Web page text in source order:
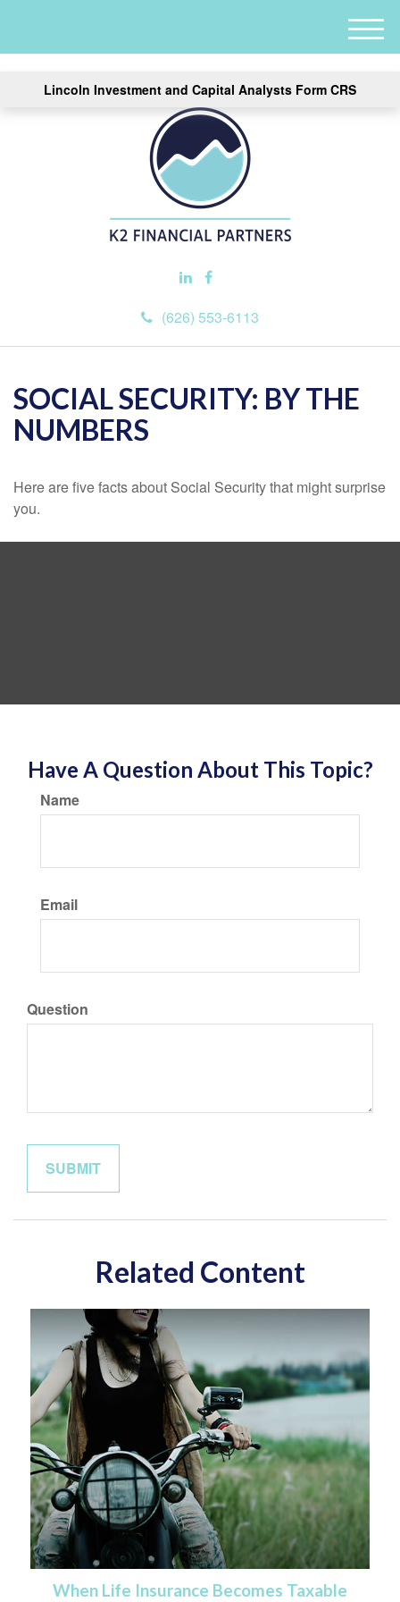
Lincoln Investment and Capital Analysts Form CRS
(626) 553-6113
M
e
SOCIAL SECURITY: BY THE
NUMBERS
Here are five facts about Social Security that might surprise
you.
Have A Question About This Topic?
Name
Email
Question
Related Content
When Life Insurance Becomes Taxable